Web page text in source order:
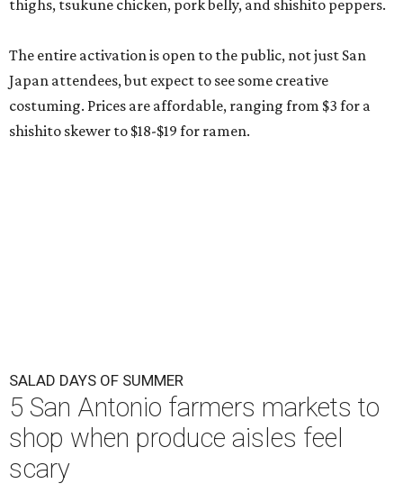
thighs, tsukune chicken, pork belly, and shishito peppers.
The entire activation is open to the public, not just San
Japan attendees, but expect to see some creative
costuming. Prices are affordable, ranging from $3 for a
shishito skewer to $18-$19 for ramen.
SALAD DAYS OF SUMMER
5 San Antonio farmers markets to
shop when produce aisles feel
scary